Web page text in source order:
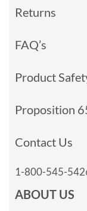
Returns
FAQ’s
Product
Proposition
Contact Us
1-800-545-
ABOUT US